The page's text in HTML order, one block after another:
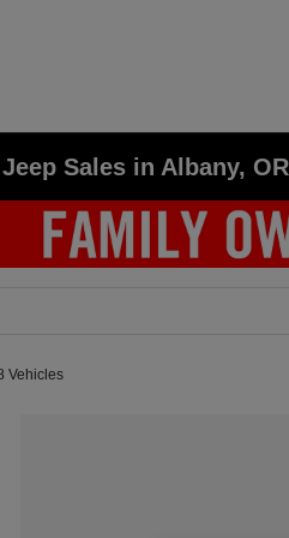
Sales in Albany, OR
Vehicles